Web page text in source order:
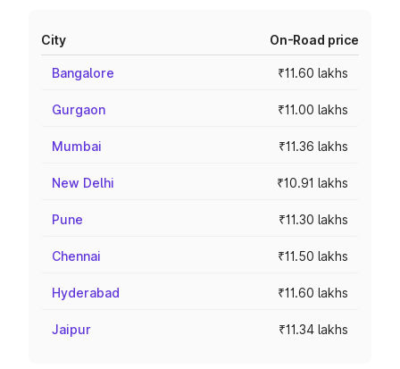
City On-Road price
Bangalore ₹11.60 lakhs
Gurgaon ₹11.00 lakhs
Mumbai ₹11.36 lakhs
New Delhi ₹10.91 lakhs
Pune ₹11.30 lakhs
Chennai ₹11.50 lakhs
Hyderabad ₹11.60 lakhs
Jaipur ₹11.34 lakhs